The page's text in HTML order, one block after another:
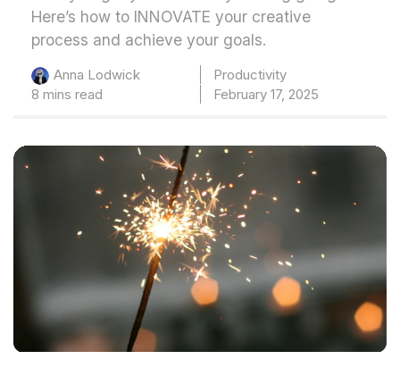
Here’s how to INNOVATE your creative
process and achieve your goals.
Anna Lodwick
Productivity
8 mins read
February 17, 2025